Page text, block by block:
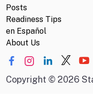
Posts
Readiness Tips
en Español
About Us
Copyright © 2026